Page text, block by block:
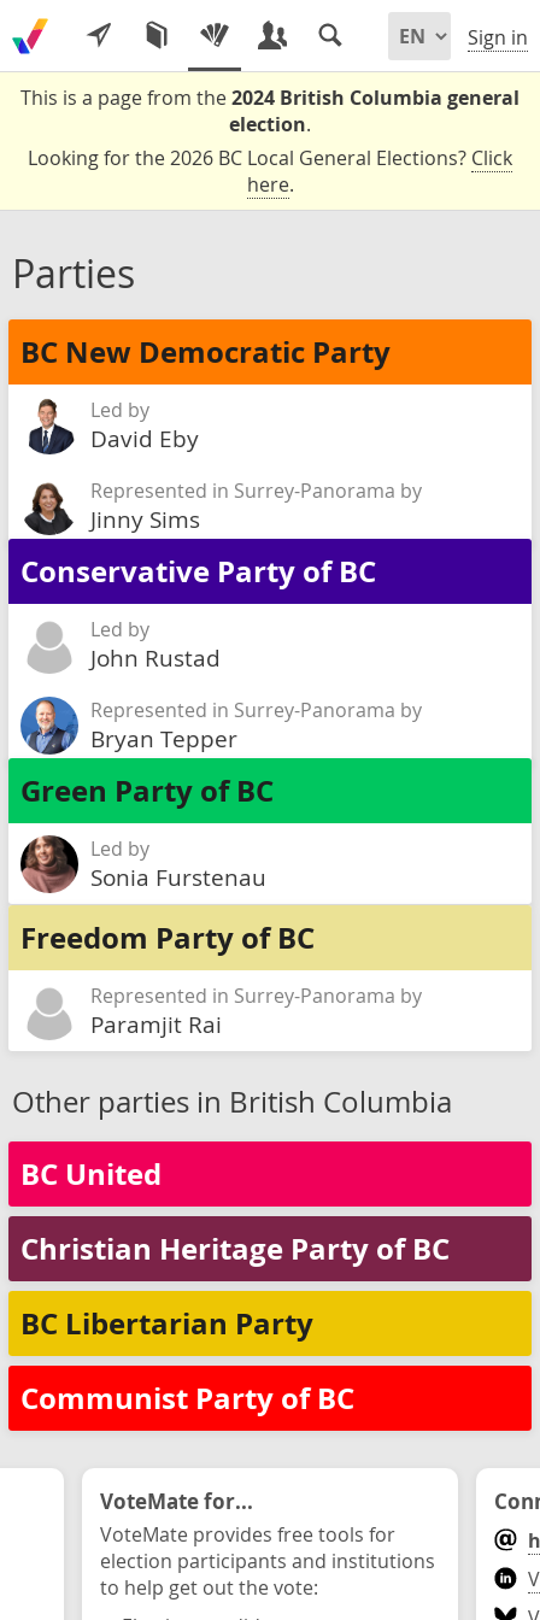
Sign in
This is a page from the2024 British Columbia general
election.
Looking for the 2026 BC Local General Elections? Click
here.
Parties
BC New Democratic Party
Led by
David Eby
Represented in Surrey-Panorama by
Jinny Sims
Conservative Party of BC
Led by
John Rustad
Represented in Surrey-Panorama by
Bryan Tepper
Green Party of BC
Led by
Sonia Furstenau
Freedom Party of BC
Represented in Surrey-Panorama by
Paramjit Rai
Other parties in British Columbia
BC United
Christian Heritage Party of BC
BC Libertarian Party
Communist Party of BC
VoteMate for...
VoteMate provides free tools for
election participants and institutions
to help get out the vote: